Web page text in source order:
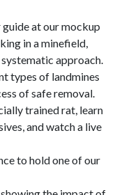
at our mockup
in a minefield,
approach.
types of landmines
of safe removal.
trained rat, learn
and watch a live
to hold one of our